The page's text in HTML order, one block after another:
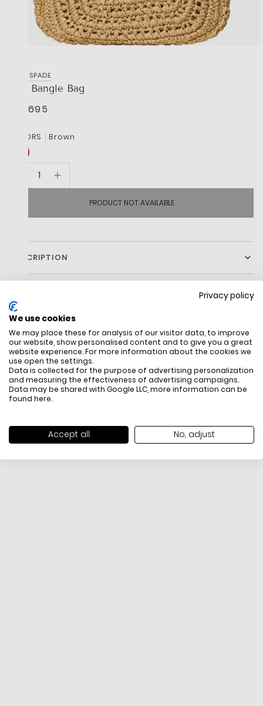
Privacy policy
We use cookies
We may place these for analysis of our visitor data, to improve
our website, show personalised content and to give you a great
website experience. For more information about the cookies we
use open the settings.
Data is collected for the purpose of advertising personalization
and measuring the effectiveness of advertising campaigns.
Data may be shared with Google LLC, more information can be
found here.
Accept all No, adjust
KATE SPADE
The Bangle Bag
R 9,695
COLORS Brown
PRODUCT NOT AVAILABLE
DESCRIPTION
Jewelry, Or A Handbag? (Why Not Both?) Our New Bangle Bag
Is The Ideal Plus-One For Party Season—Wear It As A Bracelet,
Or Use The Detachable Strap For Over Your
Shoulder.Measurements
Length: 11.8"
Height: 8.7"
Width: 0.8"
Materials
Textured Leather
Lining: Twill
Handle
Handle Drop: 9.5"
Features
Interior: Zip Pocket
Zip Top Closure
Fits: Iphone Max And Zip Around Continental Wallet
FREE SHIPPING
All items above R500 are eligible for
free delivery throughout South Africa
HOW DO
You have 14 days
item to request a
receipt. Clickhere
Exchange Policy. To